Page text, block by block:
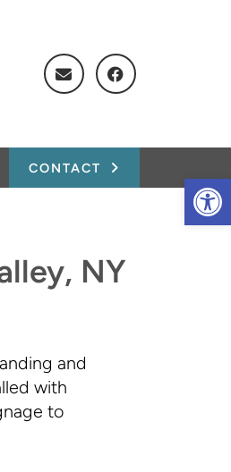
CONTACT
NY
and
with
to